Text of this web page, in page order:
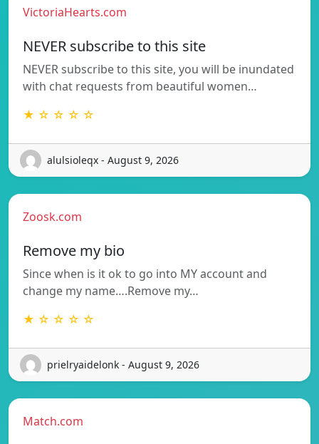
VictoriaHearts.com
NEVER subscribe to this site
NEVER subscribe to this site, you will be inundated
with chat requests from beautiful women…
★ ☆ ☆ ☆ ☆
alulsioleqx - August 9, 2026
Zoosk.com
Remove my bio
Since when is it ok to go into MY account and
change my name….Remove my…
★ ☆ ☆ ☆ ☆
prielryaidelonk - August 9, 2026
Match.com